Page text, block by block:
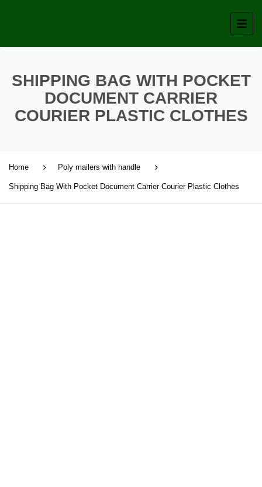
SHIPPING BAG WITH POCKET
DOCUMENT CARRIER
COURIER PLASTIC CLOTHES
Home Poly mailers with handle
Shipping Bag With Pocket Document Carrier Courier Plastic Clothes